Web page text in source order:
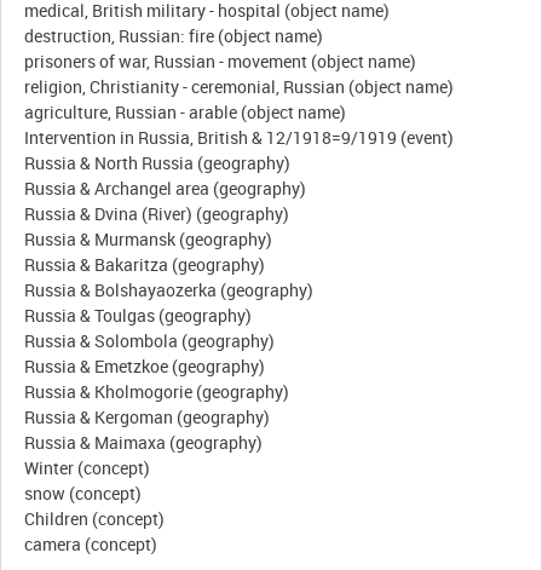
medical, British military - hospital (object name)
destruction, Russian: fire (object name)
prisoners of war, Russian - movement (object name)
religion, Christianity - ceremonial, Russian (object name)
agriculture, Russian - arable (object name)
Intervention in Russia, British & 12/1918=9/1919 (event)
Russia & North Russia (geography)
Russia & Archangel area (geography)
Russia & Dvina (River) (geography)
Russia & Murmansk (geography)
Russia & Bakaritza (geography)
Russia & Bolshayaozerka (geography)
Russia & Toulgas (geography)
Russia & Solombola (geography)
Russia & Emetzkoe (geography)
Russia & Kholmogorie (geography)
Russia & Kergoman (geography)
Russia & Maimaxa (geography)
Winter (concept)
snow (concept)
Children (concept)